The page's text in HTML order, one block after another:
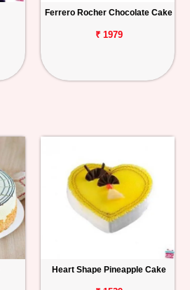
Ferrero Rocher Chocolate Cake
₹ 1979
Heart Shape Pineapple Cake